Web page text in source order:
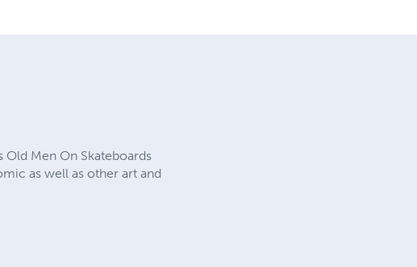
Old Men On Skateboards
as well as other art and